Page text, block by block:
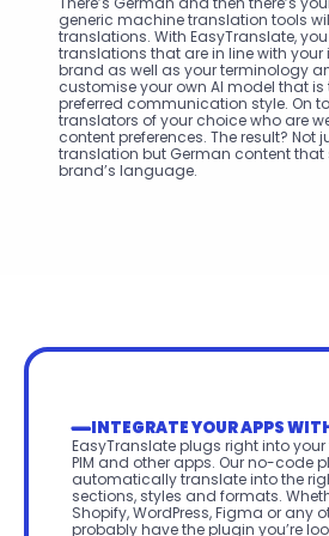
generic machine translation tools
translations. With EasyTranslate,
translations that are in line with
brand as well as your terminology
customise your own AI model that
preferred communication style. On
translators of your choice who are
content preferences. The result? Not
translation but German content that
brand’s language.
INTEGRATE YOUR APPS
EasyTranslate plugs right into your
PIM and other apps. Our no-code
automatically translate into the
sections, styles and formats.
Shopify, WordPress, Figma or any
probably have the plugin you’re